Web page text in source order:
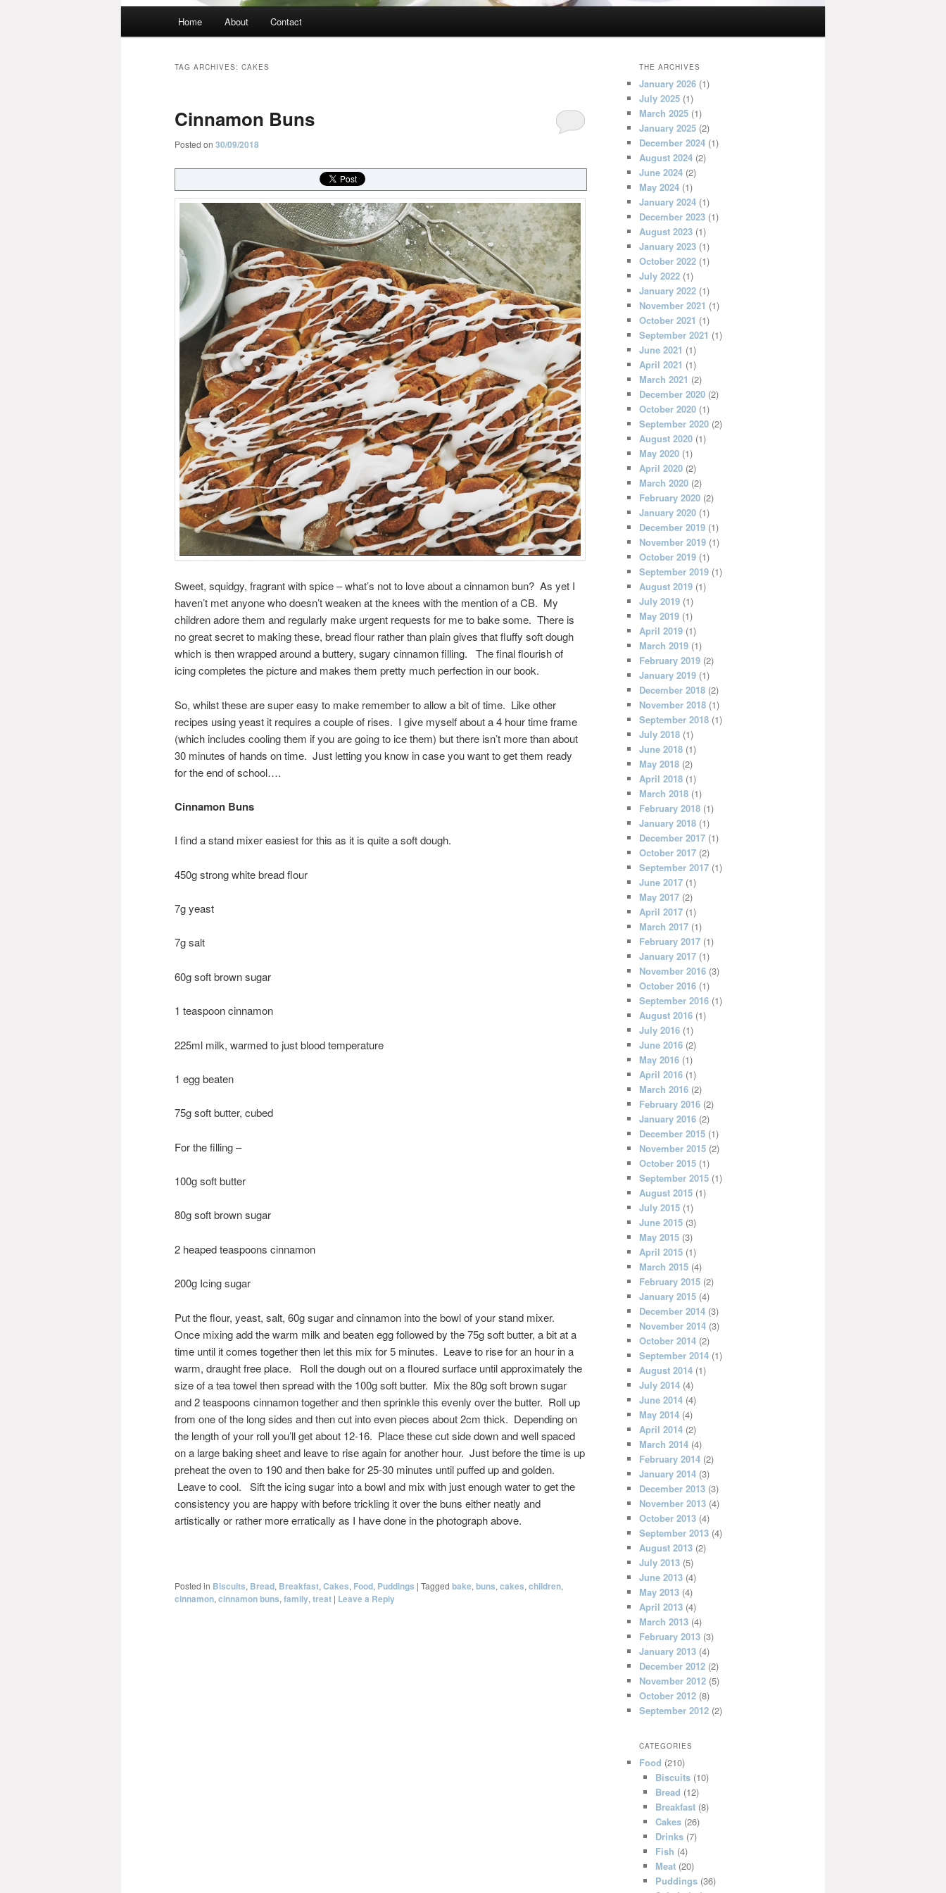
Home About Contact
TAG ARCHIVES: CAKES
Cinnamon Buns
Posted on 30/09/2018
Sweet, squidgy, fragrant with spice – what’s not to love about a cinnamon bun? As yet I
haven’t met anyone who doesn’t weaken at the knees with the mention of a CB. My
children adore them and regularly make urgent requests for me to bake some. There is
no great secret to making these, bread flour rather than plain gives that fluffy soft dough
which is then wrapped around a buttery, sugary cinnamon filling. The final flourish of
icing completes the picture and makes them pretty much perfection in our book.
So, whilst these are super easy to make remember to allow a bit of time. Like other
recipes using yeast it requires a couple of rises. I give myself about a 4 hour time frame
(which includes cooling them if you are going to ice them) but there isn’t more than about
30 minutes of hands on time. Just letting you know in case you want to get them ready
for the end of school….
Cinnamon Buns
I find a stand mixer easiest for this as it is quite a soft dough.
450g strong white bread flour
7g yeast
7g salt
60g soft brown sugar
1 teaspoon cinnamon
225ml milk, warmed to just blood temperature
1 egg beaten
75g soft butter, cubed
For the filling –
100g soft butter
80g soft brown sugar
2 heaped teaspoons cinnamon
200g Icing sugar
Put the flour, yeast, salt, 60g sugar and cinnamon into the bowl of your stand mixer.
Once mixing add the warm milk and beaten egg followed by the 75g soft butter, a bit at a
time until it comes together then let this mix for 5 minutes. Leave to rise for an hour in a
warm, draught free place. Roll the dough out on a floured surface until approximately the
size of a tea towel then spread with the 100g soft butter. Mix the 80g soft brown sugar
and 2 teaspoons cinnamon together and then sprinkle this evenly over the butter. Roll up
from one of the long sides and then cut into even pieces about 2cm thick. Depending on
the length of your roll you’ll get about 12-16. Place these cut side down and well spaced
on a large baking sheet and leave to rise again for another hour. Just before the time is up
preheat the oven to 190 and then bake for 25-30 minutes until puffed up and golden.
Leave to cool. Sift the icing sugar into a bowl and mix with just enough water to get the
consistency you are happy with before trickling it over the buns either neatly and
artistically or rather more erratically as I have done in the photograph above.
Posted in Biscuits, Bread, Breakfast, Cakes, Food, Puddings | Tagged bake, buns, cakes, children,
cinnamon, cinnamon buns, family, treat | Leave a Reply
THE ARCHIVES
January 2026 (1)
July 2025 (1)
March 2025 (1)
January 2025 (2)
December 2024 (1)
August 2024 (2)
June 2024 (2)
May 2024 (1)
January 2024 (1)
December 2023 (1)
August 2023 (1)
January 2023 (1)
October 2022 (1)
July 2022 (1)
January 2022 (1)
November 2021 (1)
October 2021 (1)
September 2021 (1)
June 2021 (1)
April 2021 (1)
March 2021 (2)
December 2020 (2)
October 2020 (1)
September 2020 (2)
August 2020 (1)
May 2020 (1)
April 2020 (2)
March 2020 (2)
February 2020 (2)
January 2020 (1)
December 2019 (1)
November 2019 (1)
October 2019 (1)
September 2019 (1)
August 2019 (1)
July 2019 (1)
May 2019 (1)
April 2019 (1)
March 2019 (1)
February 2019 (2)
January 2019 (1)
December 2018 (2)
November 2018 (1)
September 2018 (1)
July 2018 (1)
June 2018 (1)
May 2018 (2)
April 2018 (1)
March 2018 (1)
February 2018 (1)
January 2018 (1)
December 2017 (1)
October 2017 (2)
September 2017 (1)
June 2017 (1)
May 2017 (2)
April 2017 (1)
March 2017 (1)
February 2017 (1)
January 2017 (1)
November 2016 (3)
October 2016 (1)
September 2016 (1)
August 2016 (1)
July 2016 (1)
June 2016 (2)
May 2016 (1)
April 2016 (1)
March 2016 (2)
February 2016 (2)
January 2016 (2)
December 2015 (1)
November 2015 (2)
October 2015 (1)
September 2015 (1)
August 2015 (1)
July 2015 (1)
June 2015 (3)
May 2015 (3)
April 2015 (1)
March 2015 (4)
February 2015 (2)
January 2015 (4)
December 2014 (3)
November 2014 (3)
October 2014 (2)
September 2014 (1)
August 2014 (1)
July 2014 (4)
June 2014 (4)
May 2014 (4)
April 2014 (2)
March 2014 (4)
February 2014 (2)
January 2014 (3)
December 2013 (3)
November 2013 (4)
October 2013 (4)
September 2013 (4)
August 2013 (2)
July 2013 (5)
June 2013 (4)
May 2013 (4)
April 2013 (4)
March 2013 (4)
February 2013 (3)
January 2013 (4)
December 2012 (2)
November 2012 (5)
October 2012 (8)
September 2012 (2)
CATEGORIES
Food (210)
Biscuits(10)
Bread (12)
Breakfast(8)
Cakes(26)
Drinks(7)
Fish (4)
Meat(20)
Puddings(36)